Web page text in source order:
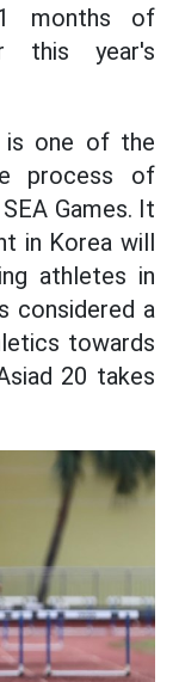
months of
this year's
is one of the
process of
Games. It
in Korea will
athletes in
considered a
towards
20 takes